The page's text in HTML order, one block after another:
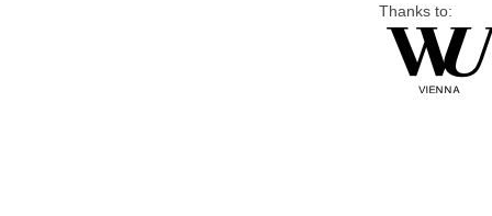
Thanks to: